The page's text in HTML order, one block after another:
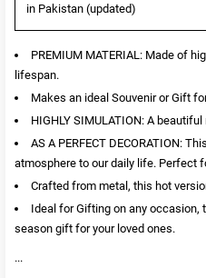
in Pakistan (updated)
PREMIUM MATERIAL: Made of
lifespan.
Makes an ideal Souvenir or Gift
HIGHLY SIMULATION: A
AS A PERFECT DECORATION:
atmosphere to our daily life. Perfect
Crafted from metal, this hot
Ideal for Gifting on any occasion,
season gift for your loved ones.
...